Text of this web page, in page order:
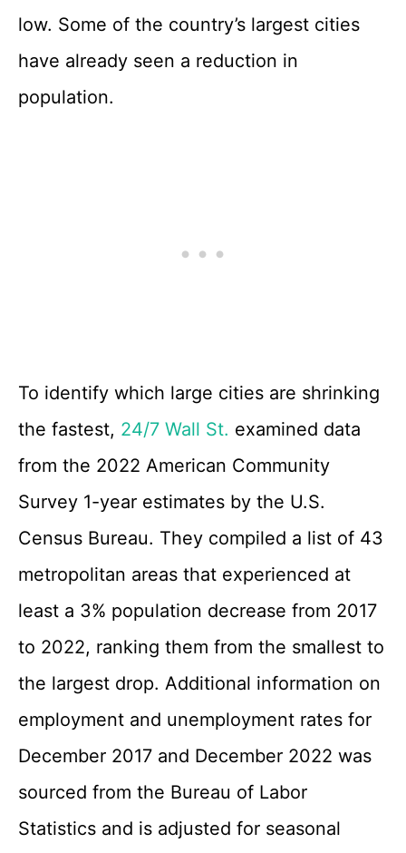
low. Some of the country’s largest cities
have already seen a reduction in
population.
To identify which large cities are shrinking
the fastest, 24/7 Wall St. examined data
from the 2022 American Community
Survey 1-year estimates by the U.S.
Census Bureau. They compiled a list of 43
metropolitan areas that experienced at
least a 3% population decrease from 2017
to 2022, ranking them from the smallest to
the largest drop. Additional information on
employment and unemployment rates for
December 2017 and December 2022 was
sourced from the Bureau of Labor
Statistics and is adjusted for seasonal